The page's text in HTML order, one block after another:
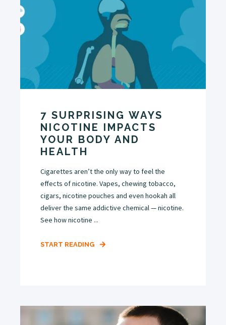
7 SURPRISING WAYS
NICOTINE IMPACTS
YOUR BODY AND
HEALTH
Cigarettes aren’t the only way to feel the
effects of nicotine. Vapes, chewing tobacco,
cigars, nicotine pouches and even hookah all
deliver the same addictive chemical — nicotine.
See how nicotine ...
START READING